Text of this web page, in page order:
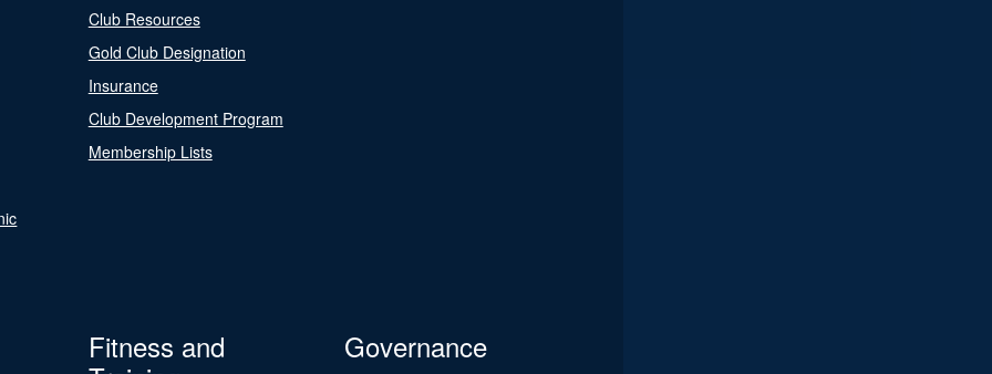
Club Resources
Gold Club Designation
Insurance
Club Development Program
Membership Lists
Fitness and
Governance